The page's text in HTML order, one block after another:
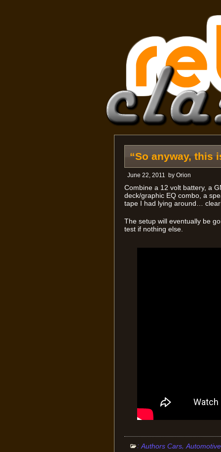
“So anyway, this
June 22, 2011 by Orion
Combine a 12 volt battery, a
deck/graphic EQ combo, a
tape I had lying around…
The setup will eventually be
test if nothing else.
: Authors Cars,